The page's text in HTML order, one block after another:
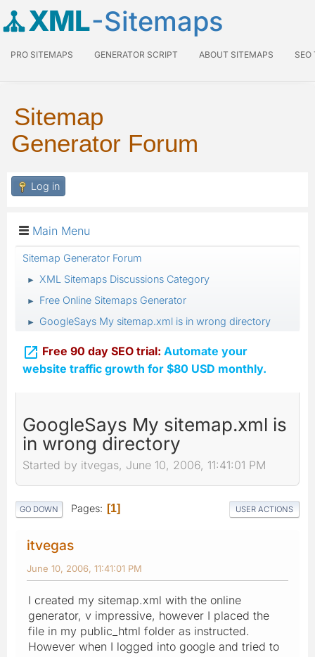
XML-Sitemaps
PRO SITEMAPS GENERATOR SCRIPT ABOUT SITEMAPS SEO
Sitemap
Generator Forum
Log in
Main Menu
Sitemap Generator Forum
► XML Sitemaps Discussions Category
► Free Online Sitemaps Generator
► GoogleSays My sitemap.xml is in wrong directory
 Free 90 day SEO trial: Automate your
website traffic growth for $80 USD monthly.
GoogleSays My sitemap.xml is
in wrong directory
Started by itvegas, June 10, 2006, 11:41:01 PM
GO DOWN Pages 1 USER ACTIONS
itvegas
June 10, 2006, 11:41:01 PM
I created my sitemap.xml with the online
generator, v impressive, however I placed the
file in my public_html folder as instructed.
However when I logged into google and tried to